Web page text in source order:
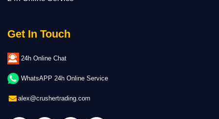
Get In Touch
24h Online Chat
WhatsAPP 24h Online Service
alex@crushertrading.com